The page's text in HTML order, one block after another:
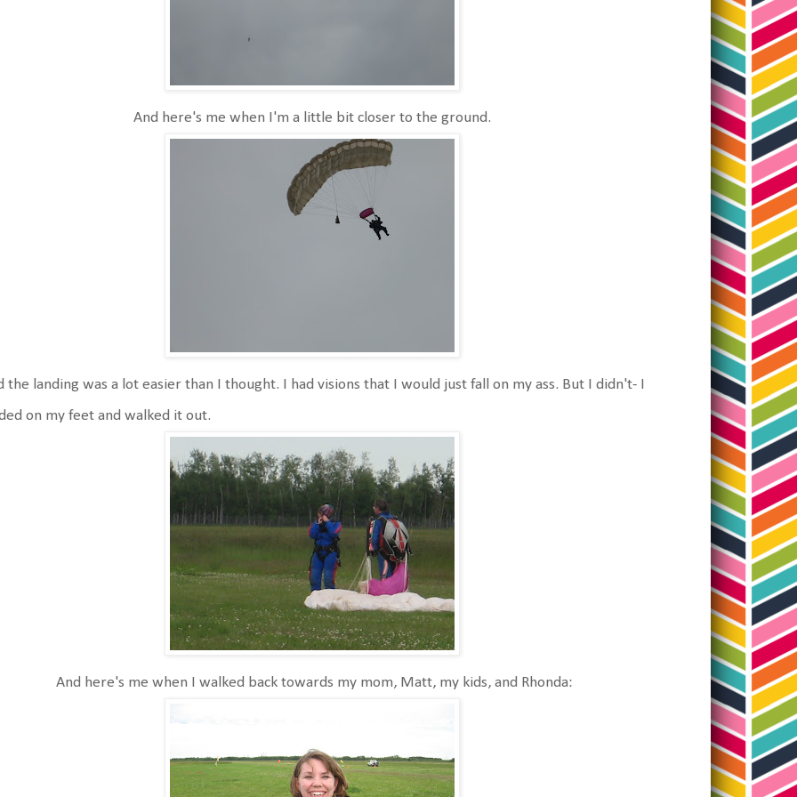
And here's me when I'm a little bit closer to the ground.
the landing was a lot easier than I thought. I had visions that I would just fall on my ass. But I didn't- I
on my feet and walked it out.
And here's me when I walked back towards my mom, Matt, my kids, and Rhonda: